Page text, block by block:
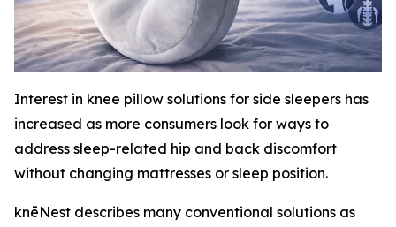
Interest in knee pillow solutions for side sleepers has
increased as more consumers look for ways to
address sleep-related hip and back discomfort
without changing mattresses or sleep position.
knēNest describes many conventional solutions as